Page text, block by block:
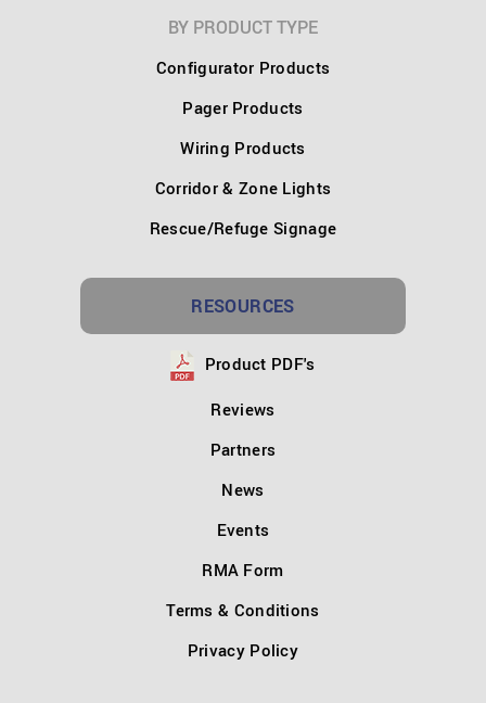
BY PRODUCT TYPE
Configurator Products
Pager Products
Wiring Products
Corridor & Zone Lights
Rescue/Refuge Signage
RESOURCES
Product PDF's
Reviews
Partners
News
Events
RMA Form
Terms & Conditions
Privacy Policy